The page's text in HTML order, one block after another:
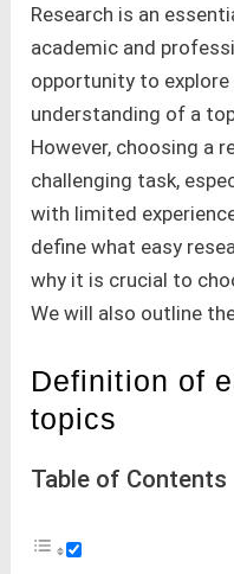
Research is an
academic and
opportunity to explore
understanding of a
However, choosing a
challenging task,
with limited
define what easy
why it is crucial to
We will also outline
Definition of
topics
Table of Contents